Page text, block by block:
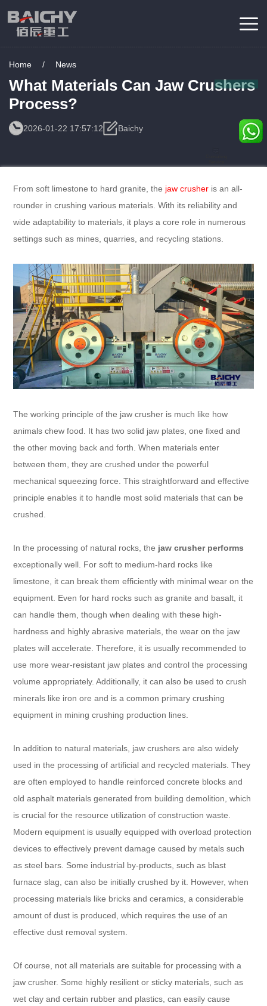
Home / News
What Materials Can Jaw Crushers
Process?
2026-01-22 17:57:12 Baichy
From soft limestone to hard granite, the jaw crusher is an all-
rounder in crushing various materials. With its reliability and
wide adaptability to materials, it plays a core role in numerous
settings such as mines, quarries, and recycling stations.
The working principle of the jaw crusher is much like how
animals chew food. It has two solid jaw plates, one fixed and
the other moving back and forth. When materials enter
between them, they are crushed under the powerful
mechanical squeezing force. This straightforward and effective
principle enables it to handle most solid materials that can be
crushed.
In the processing of natural rocks, the jaw crusher performs
exceptionally well. For soft to medium-hard rocks like
limestone, it can break them efficiently with minimal wear on the
equipment. Even for hard rocks such as granite and basalt, it
can handle them, though when dealing with these high-
hardness and highly abrasive materials, the wear on the jaw
plates will accelerate. Therefore, it is usually recommended to
use more wear-resistant jaw plates and control the processing
volume appropriately. Additionally, it can also be used to crush
minerals like iron ore and is a common primary crushing
equipment in mining crushing production lines.
In addition to natural materials, jaw crushers are also widely
used in the processing of artificial and recycled materials. They
are often employed to handle reinforced concrete blocks and
old asphalt materials generated from building demolition, which
is crucial for the resource utilization of construction waste.
Modern equipment is usually equipped with overload protection
devices to effectively prevent damage caused by metals such
as steel bars. Some industrial by-products, such as blast
furnace slag, can also be initially crushed by it. However, when
processing materials like bricks and ceramics, a considerable
amount of dust is produced, which requires the use of an
effective dust removal system.
Of course, not all materials are suitable for processing with a
jaw crusher. Some highly resilient or sticky materials, such as
wet clay and certain rubber and plastics, can easily cause